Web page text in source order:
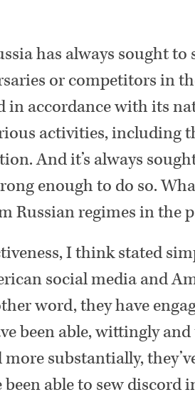
has always sought
or competitors in
in accordance with its
activities, including
And it’s always
enough to do so.
Russian regimes in the
I think stated
social media and
word, they have
been able, wittingly
substantially,
able to sew discord